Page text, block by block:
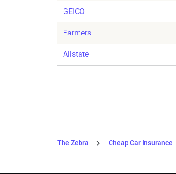
GEICO
Farmers
Allstate
The Zebra Cheap Car Insurance